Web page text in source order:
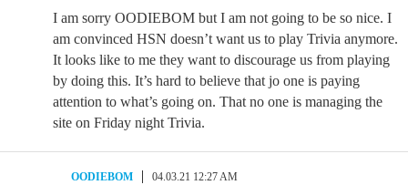
I am sorry OODIEBOM but I am not going to be so nice. I
am convinced HSN doesn’t want us to play Trivia anymore.
It looks like to me they want to discourage us from playing
by doing this. It’s hard to believe that jo one is paying
attention to what’s going on. That no one is managing the
site on Friday night Trivia.
OODIEBOM 04.03.21 12:27 AM